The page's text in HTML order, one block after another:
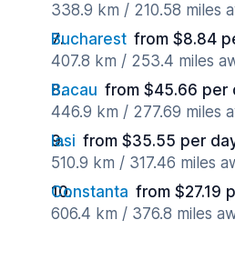
338.9 km / 210.58 miles
Bucharest from $8.84
407.8 km / 253.4 miles
Bacau from $45.66 per
446.9 km / 277.69 miles
Iasi from $35.55 per
510.9 km / 317.46 miles
Constanta from $27.19
606.4 km / 376.8 miles